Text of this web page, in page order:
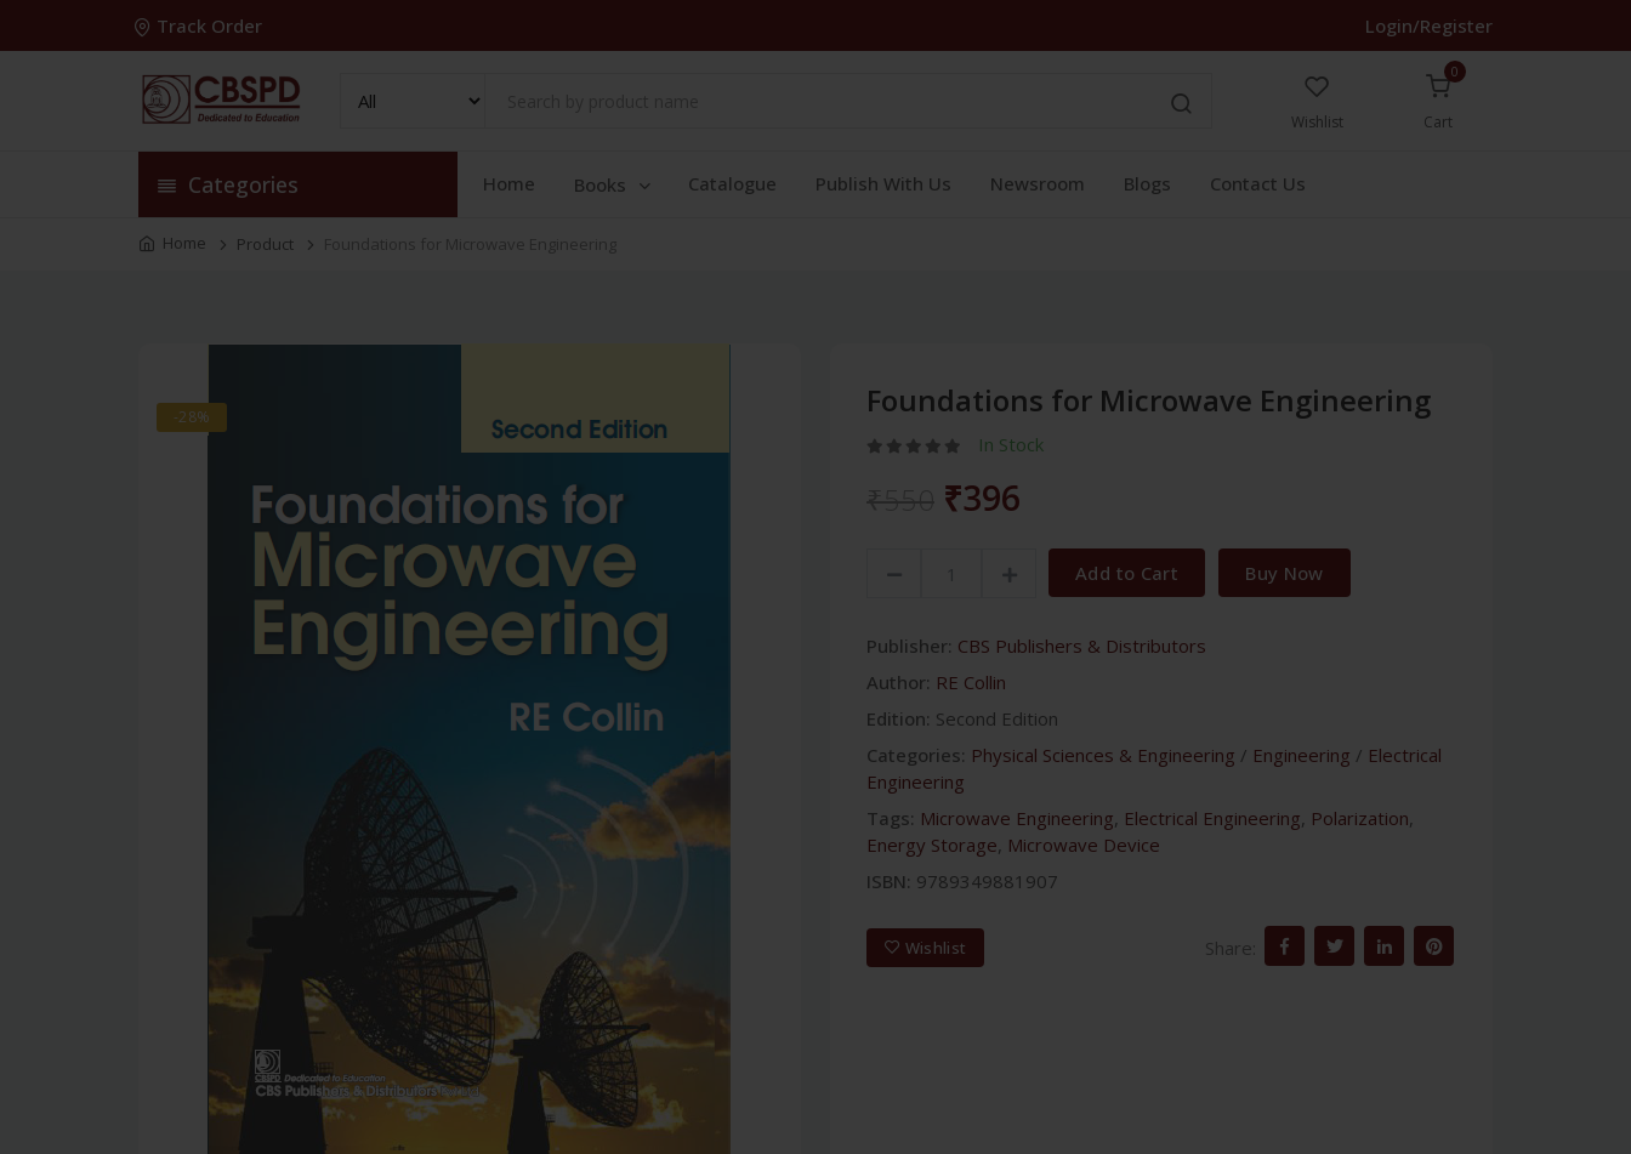
Track Order Login/Register
Wishlist
0
Cart
Categories Home Books Catalogue Publish With Us Newsroom Blogs Contact Us
Home Product Foundations for Microwave Engineering
-28% Foundations for Microwave Engineering
In Stock
₹396
Add to Cart Buy Now
Publisher: CBS Publishers & Distributors
Author: RE Collin
Edition: Second Edition
Categories: Physical Sciences & Engineering / Engineering / Electrical
Engineering
Tags: Microwave Engineering, Electrical Engineering, Polarization,
Energy Storage, Microwave Device
ISBN: 9789349881907
Wishlist Share: